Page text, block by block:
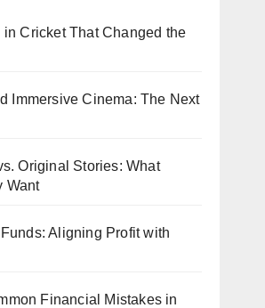
in Cricket That Changed the
Immersive Cinema: The Next
Original Stories: What
Want
Aligning Profit with
Financial Mistakes in